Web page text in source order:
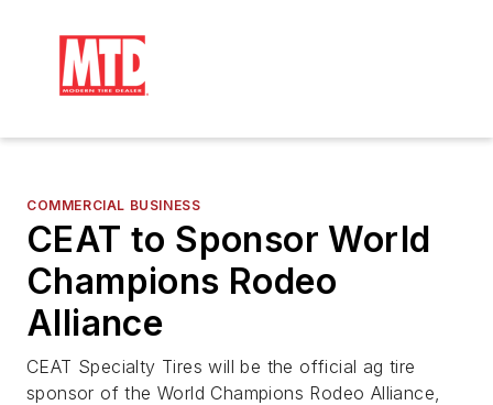
COMMERCIAL BUSINESS
CEAT to Sponsor World
Champions Rodeo
Alliance
CEAT Specialty Tires will be the official ag tire
sponsor of the World Champions Rodeo Alliance,